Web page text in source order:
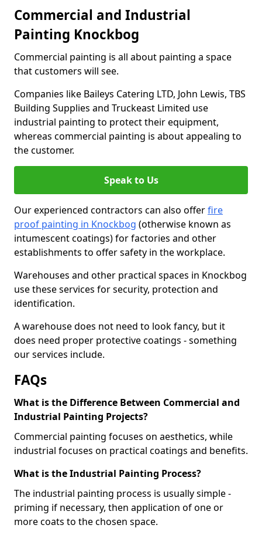
Commercial and Industrial
Painting Knockbog
Commercial painting is all about painting a space
that customers will see.
Companies like Baileys Catering LTD, John Lewis, TBS
Building Supplies and Truckeast Limited use
industrial painting to protect their equipment,
whereas commercial painting is about appealing to
the customer.
Speak to Us
Our experienced contractors can also offerfire
proof painting in Knockbog (otherwise known as
intumescent coatings) for factories and other
establishments to offer safety in the workplace.
Warehouses and other practical spaces in Knockbog
use these services for security, protection and
identification.
A warehouse does not need to look fancy, but it
does need proper protective coatings - something
our services include.
FAQs
What is the Difference Between Commercial and
Industrial Painting Projects?
Commercial painting focuses on aesthetics, while
industrial focuses on practical coatings and benefits.
What is the Industrial Painting Process?
The industrial painting process is usually simple -
priming if necessary, then application of one or
more coats to the chosen space.